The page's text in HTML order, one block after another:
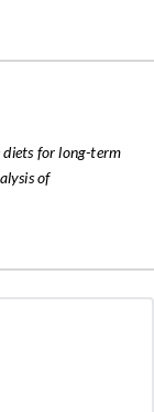
diets for long-term
of